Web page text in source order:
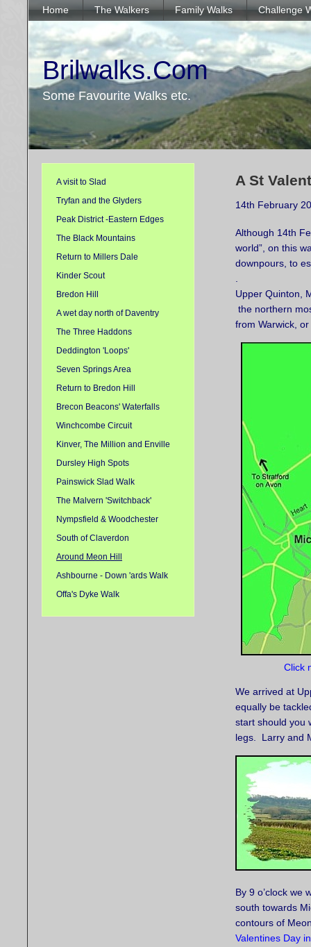
Home The Walkers Family Walks Challenge
Brilwalks.Com
Some Favourite Walks etc.
A visit to Slad
Tryfan and the Glyders
Peak District -Eastern Edges
The Black Mountains
Return to Millers Dale
Kinder Scout
Bredon Hill
A wet day north of Daventry
The Three Haddons
Deddington 'Loops'
Seven Springs Area
Return to Bredon Hill
Brecon Beacons' Waterfalls
Winchcombe Circuit
Kinver, The Million and Enville
Dursley High Spots
Painswick Slad Walk
The Malvern 'Switchback'
Nympsfield & Woodchester
South of Claverdon
Around Meon Hill
Ashbourne - Down 'ards Walk
Offa's Dyke Walk
A St
14th February
Although 14th
world”, on this
downpours, to
.
Upper Quinton,
the northern
from Warwick,
Click
We arrived at
equally be
start should you
legs. Larry and
By 9 o’clock we
south towards
contours of
Valentines Day